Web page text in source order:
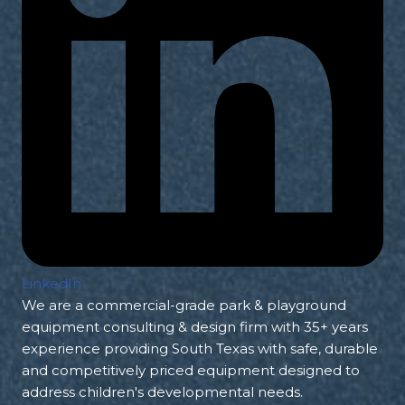
LinkedIn
We are a commercial-grade park & playground
equipment consulting & design firm with 35+ years
experience providing South Texas with safe, durable
and competitively priced equipment designed to
address children's developmental needs.